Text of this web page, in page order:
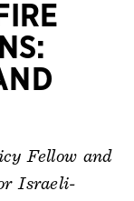
Fellow and
Israeli-